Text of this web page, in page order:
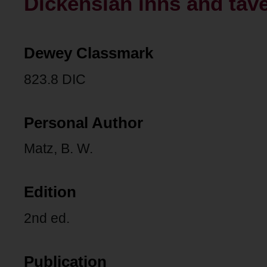
Dewey Classmark
823.8 DIC
Personal Author
Matz, B. W.
Edition
2nd ed.
Publication